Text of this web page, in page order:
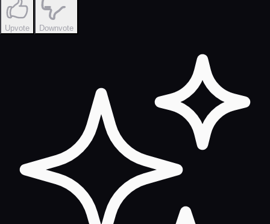
Upvote Downvote